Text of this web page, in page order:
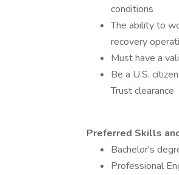
conditions
The ability to
recovery
Must have a
Be a U.S.
Trust clearance
Preferred Skills
Bachelor's
Professional